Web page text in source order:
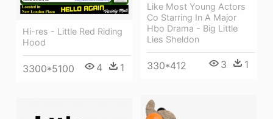
Like Most Young Actors
Co Starring In A Major
Hbo Drama - Big Little
Lies Sheldon
330*412 3 1
Hi-res - Little Red Riding
Hood
3300*5100 4 1